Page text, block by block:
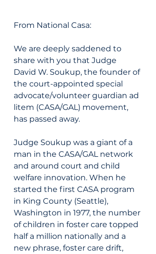
From National Casa:
We are deeply saddened to
share with you that Judge
David W. Soukup, the founder of
the court-appointed special
advocate/volunteer guardian ad
litem (CASA/GAL) movement,
has passed away.
Judge Soukup was a giant of a
man in the CASA/GAL network
and around court and child
welfare innovation. When he
started the first CASA program
in King County (Seattle),
Washington in 1977, the number
of children in foster care topped
half a million nationally and a
new phrase, foster care drift,